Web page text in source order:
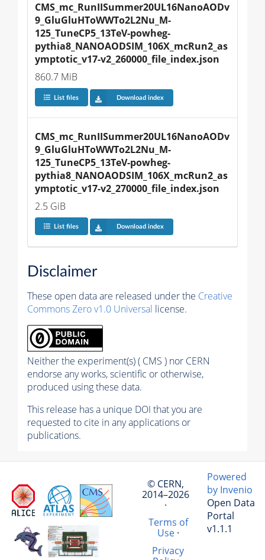
CMS_mc_RunIISummer20UL16NanoAODv
9_GluGluHToWWTo2L2Nu_M-
125_TuneCP5_13TeV-powheg-
pythia8_NANOAODSIM_106X_mcRun2_as
ymptotic_v17-v2_260000_file_index.json
860.7 MiB
List files Download index
CMS_mc_RunIISummer20UL16NanoAODv
9_GluGluHToWWTo2L2Nu_M-
125_TuneCP5_13TeV-powheg-
pythia8_NANOAODSIM_106X_mcRun2_as
ymptotic_v17-v2_270000_file_index.json
2.5 GiB
List files Download index
Disclaimer
These open data are released under the Creative
Commons Zero v1.0 Universal license.
Neither the experiment(s) ( CMS ) nor CERN
endorse any works, scientific or otherwise,
produced using these data.
This release has a unique DOI that you are
requested to cite in any applications or
publications.
© CERN,
2014–2026
·
Terms of
Use·
Privacy
Powered
by Invenio
Open Data
Portal
v1.1.1